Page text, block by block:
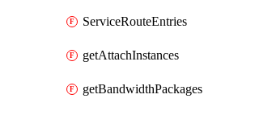
ServiceRouteEntries
getAttachInstances
getBandwidthPackages